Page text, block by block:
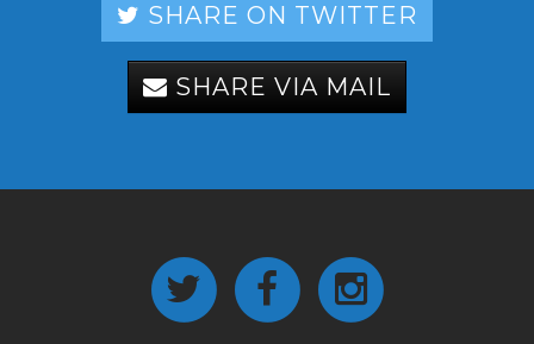
SHARE ON TWITTER
SHARE VIA MAIL